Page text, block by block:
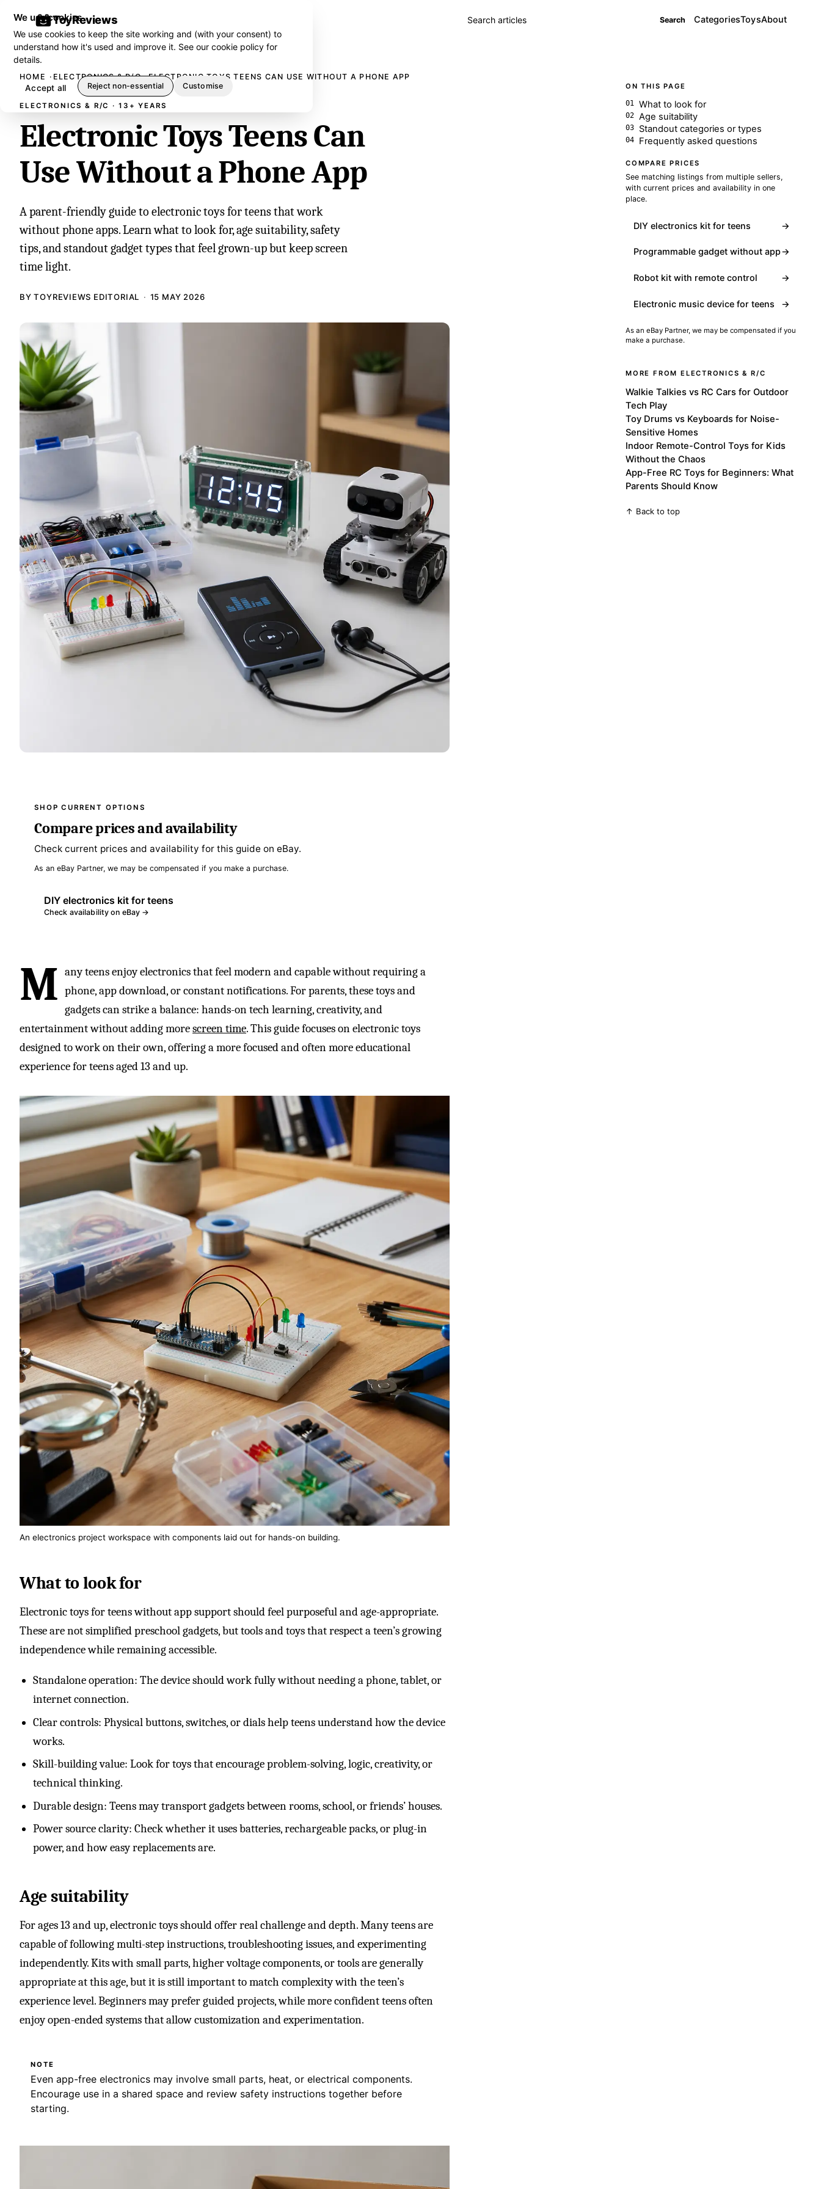
ToyReviews Search articles Search CategoriesToysAbout
HOME ELECTRONICS & R/C ELECTRONIC TOYS TEENS CAN USE WITHOUT A PHONE APP
ELECTRONICS & R/C · 13+ YEARS
Electronic Toys Teens Can
Use Without a Phone App
A parent-friendly guide to electronic toys for teens that work
without phone apps. Learn what to look for, age suitability, safety
tips, and standout gadget types that feel grown-up but keep screen
time light.
BY TOYREVIEWS EDITORIAL 15 MAY 2026
SHOP CURRENT OPTIONS
Compare prices and availability
Check current prices and availability for this guide on eBay.
As an eBay Partner, we may be compensated if you make a purchase.
DIY electronics kit for teens
Check availability on eBay →
M any teens enjoy electronics that feel modern and capable without requiring a
phone, app download, or constant notifications. For parents, these toys and
gadgets can strike a balance: hands-on tech learning, creativity, and
entertainment without adding morescreen time. This guide focuses on electronic toys
designed to work on their own, offering a more focused and often more educational
experience for teens aged 13 and up.
An electronics project workspace with components laid out for hands-on building.
What to look for
Electronic toys for teens without app support should feel purposeful and age-appropriate.
These are not simplified preschool gadgets, but tools and toys that respect a teen’s growing
independence while remaining accessible.
Standalone operation: The device should work fully without needing a phone, tablet, or
internet connection.
Clear controls: Physical buttons, switches, or dials help teens understand how the device
works.
Skill-building value: Look for toys that encourage problem-solving, logic, creativity, or
technical thinking.
Durable design: Teens may transport gadgets between rooms, school, or friends’ houses.
Power source clarity: Check whether it uses batteries, rechargeable packs, or plug-in
power, and how easy replacements are.
Age suitability
For ages 13 and up, electronic toys should offer real challenge and depth. Many teens are
capable of following multi-step instructions, troubleshooting issues, and experimenting
independently. Kits with small parts, higher voltage components, or tools are generally
appropriate at this age, but it is still important to match complexity with the teen’s
experience level. Beginners may prefer guided projects, while more confident teens often
enjoy open-ended systems that allow customization and experimentation.
NOTE
Even app-free electronics may involve small parts, heat, or electrical components.
Encourage use in a shared space and review safety instructions together before
starting.
ON THIS PAGE
What to look for
Age suitability
Standout categories or types
Frequently asked questions
COMPARE PRICES
See matching listings from multiple sellers,
with current prices and availability in one
place.
DIY electronics kit for teens →
Programmable gadget without app→
Robot kit with remote control →
Electronic music device for teens →
As an eBay Partner, we may be compensated if you
make a purchase.
MORE FROM ELECTRONICS & R/C
Walkie Talkies vs RC Cars for Outdoor
Tech Play
Toy Drums vs Keyboards for Noise-
Sensitive Homes
Indoor Remote-Control Toys for Kids
Without the Chaos
App-Free RC Toys for Beginners: What
Parents Should Know
↑ Back to top
We use cookies
We use cookies to keep the site working and (with your consent) to
understand how it's used and improve it. See ourcookie policy for
details.
Accept all Reject non-essential Customise